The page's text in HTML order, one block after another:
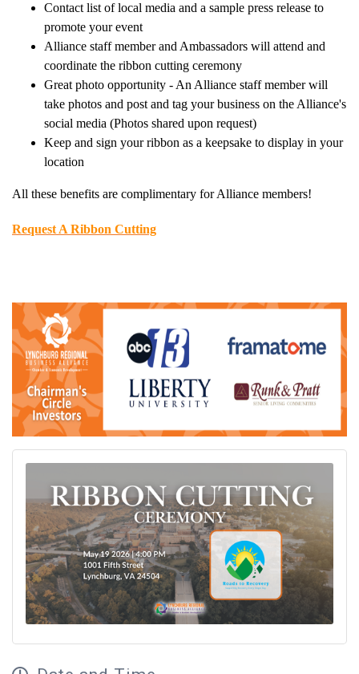
Contact list of local media and a sample press release to
promote your event
Alliance staff member and Ambassadors will attend and
coordinate the ribbon cutting ceremony
Great photo opportunity - An Alliance staff member will
take photos and post and tag your business on the Alliance's
social media (Photos shared upon request)
Keep and sign your ribbon as a keepsake to display in your
location
All these benefits are complimentary for Alliance members!
Request A Ribbon Cutting